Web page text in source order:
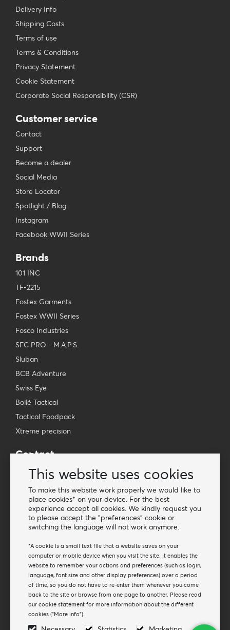
This website uses cookies
To make this website work properly we would like to
place cookies* on your device. For the best
experience accept all cookies. We kindly request you
to please accept the "preferences" cookie or
switching the language will not work anymore.
*A cookie is a small text file that a website saves on your
computer or mobile device when you visit the site. It enables the
website to remember your actions and preferences (such as login,
language, font size and other display preferences) over a period
of time, so you do not have to re-enter them whenever you come
back to the site or browse from one page to another. Please read
our cookie statement for more information about the different
cookies ("More info").
Delivery Info
Shipping Costs
Terms of use
Terms & Conditions
Privacy Statement
Cookie Statement
Corporate Social Responsibility (CSR)
Customer service
Contact
Support
Become a dealer
Social Media
Store Locator
Spotlight / Blog
Instagram
Facebook WWII Series
Brands
101 INC
TF-2215
Fostex Garments
Fostex WWII Series
Fosco Industries
SFC PRO - M.A.P.S.
Sluban
BCB Adventure
Swiss Eye
Bollé Tactical
Tactical Foodpack
Xtreme precision
Contact
Wholesale Van Os Imports B.V.
Phone: + 31 348 451 219
WhatsApp us!
Newsletter
Subscribe to our mailing list
Subscribe
Follow us